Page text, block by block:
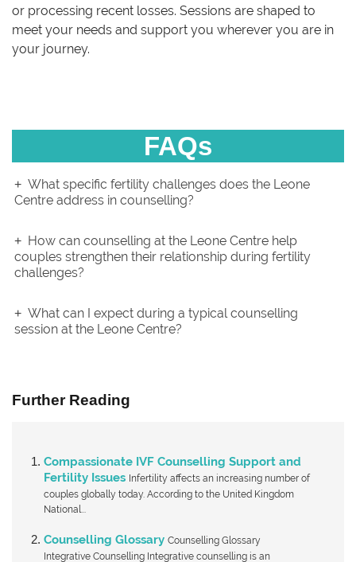
or processing recent losses. Sessions are shaped to
meet your needs and support you wherever you are in
your journey.
FAQs
What specific fertility challenges does the Leone
Centre address in counselling?
How can counselling at the Leone Centre help
couples strengthen their relationship during fertility
challenges?
What can I expect during a typical counselling
session at the Leone Centre?
Further Reading
Compassionate IVF Counselling Support and
Fertility Issues Infertility affects an increasing number of
couples globally today. According to the United Kingdom
National...
Counselling Glossary Counselling Glossary
Integrative Counselling Integrative counselling is an